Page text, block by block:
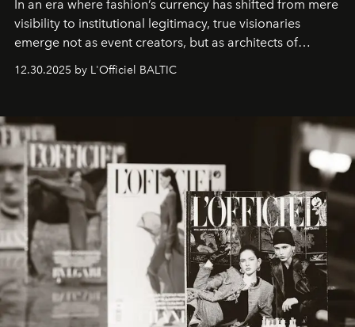
In an era where fashion’s currency has shifted from mere
visibility to institutional legitimacy, true visionaries
emerge not as event creators, but as architects of
brand strategist with three decades of mastery in luxury,
framework where creativity, commerce, and culture
converge with surgical precision.
12.30.2025 by L'Officiel BALTIC